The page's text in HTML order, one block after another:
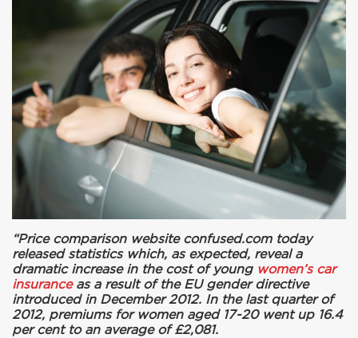
“Price comparison website confused.com today
released statistics which, as expected, reveal a
dramatic increase in the cost of young women’s car
insurance as a result of the EU gender directive
introduced in December 2012. In the last quarter of
2012, premiums for women aged 17-20 went up 16.4
per cent to an average of £2,081.